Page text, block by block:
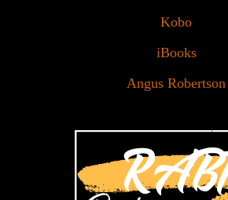
Kobo
iBooks
Angus Robertson